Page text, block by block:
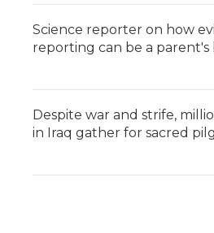
Science reporter on how
reporting can be a parent's
Despite war and strife,
in Iraq gather for sacred